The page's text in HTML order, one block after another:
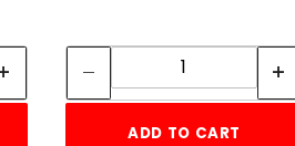
Quantity:
ADD TO CART